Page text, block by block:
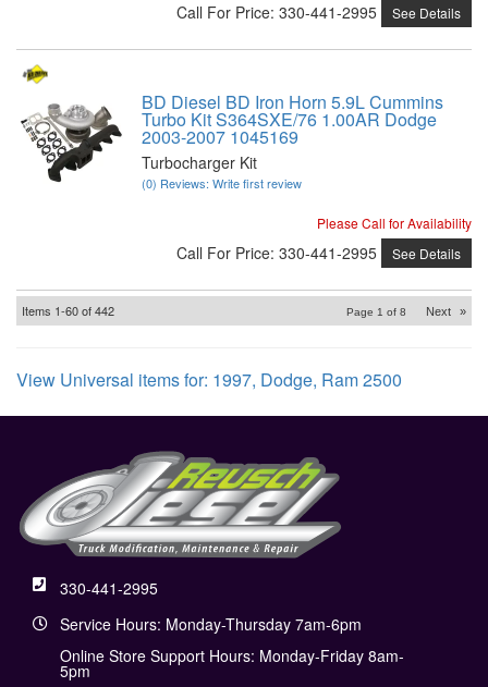
Call For Price: 330-441-2995 See Details
BD Diesel BD Iron Horn 5.9L Cummins
Turbo Kit S364SXE/76 1.00AR Dodge
2003-2007 1045169
Turbocharger Kit
(0) Reviews: Write first review
Please Call for Availability
Call For Price: 330-441-2995 See Details
Items 1-60of442 Page 1 of 8 Next »
View Universal items for: 1997, Dodge, Ram 2500
330-441-2995
Service Hours: Monday-Thursday 7am-6pm
Online Store Support Hours: Monday-Friday 8am-
5pm